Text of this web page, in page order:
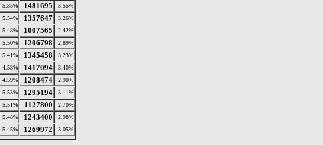
5.35% 1481695 3.55%
5.54% 1357647 3.26%
5.48% 1007565 2.42%
5.50% 1206798 2.89%
5.41% 1345458 3.23%
4.53% 1417094 3.40%
4.59% 1208474 2.90%
5.53% 1295194 3.11%
5.51% 1127800 2.70%
5.48% 1243400 2.98%
5.45% 1269972 3.05%